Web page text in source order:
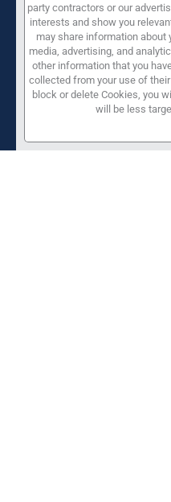
party contractors or our
interests and show you
may share information about
media, advertising, and
other information that you
collected from your use of
block or delete Cookies, you
will be less